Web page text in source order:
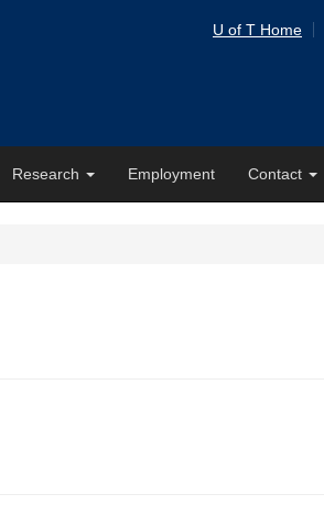
U of T Home
Research Employment Contact